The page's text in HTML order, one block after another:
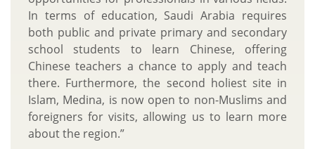
In terms of education, Saudi Arabia requires
both public and private primary and secondary
school students to learn Chinese, offering
Chinese teachers a chance to apply and teach
there. Furthermore, the second holiest site in
Islam, Medina, is now open to non-Muslims and
foreigners for visits, allowing us to learn more
about the region.”